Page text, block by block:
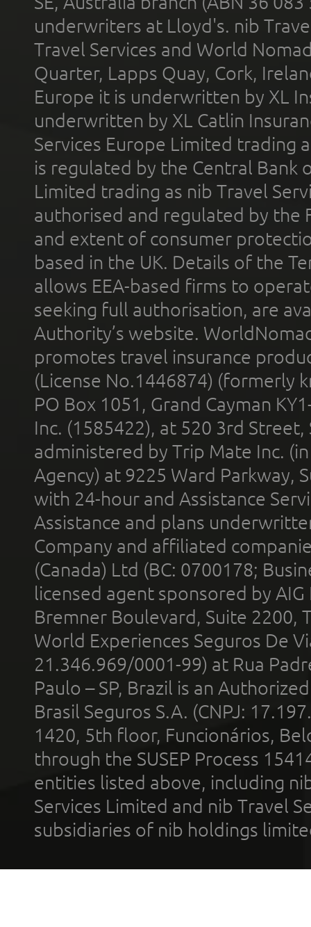
underwriters at Lloyd's. nib
Travel Services and World
Quarter, Lapps Quay, Cork,
Europe it is underwritten by XL
underwritten by XL Catlin
Services Europe Limited trading
is regulated by the Central Bank
Limited trading as nib Travel
authorised and regulated by the
and extent of consumer
based in the UK. Details of the
allows EEA-based firms to
seeking full authorisation, are
Authority’s website.
promotes travel insurance
(License No.1446874) (formerly
PO Box 1051, Grand Cayman
Inc. (1585422), at 520 3rd
administered by Trip Mate Inc.
Agency) at 9225 Ward Parkway,
with 24-hour and Assistance
Assistance and plans
Company and affiliated
(Canada) Ltd (BC: 0700178;
licensed agent sponsored by
Bremner Boulevard, Suite 2200,
World Experiences Seguros De
21.346.969/0001-99) at Rua
Paulo – SP, Brazil is an
Brasil Seguros S.A. (CNPJ:
1420, 5th floor, Funcionários,
through the SUSEP Process
entities listed above, including
Services Limited and nib Travel
subsidiaries of nib holdings